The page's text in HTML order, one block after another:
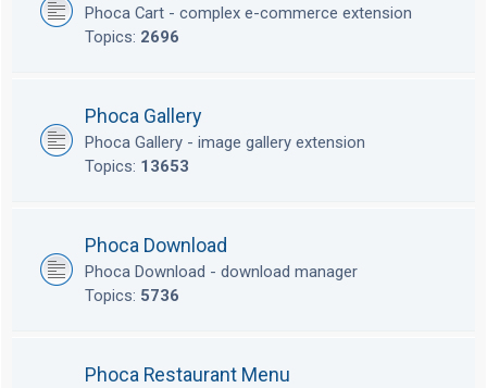
Phoca Cart - complex e-commerce extension
Topics: 2696
Phoca Gallery
Phoca Gallery - image gallery extension
Topics: 13653
Phoca Download
Phoca Download - download manager
Topics: 5736
Phoca Restaurant Menu